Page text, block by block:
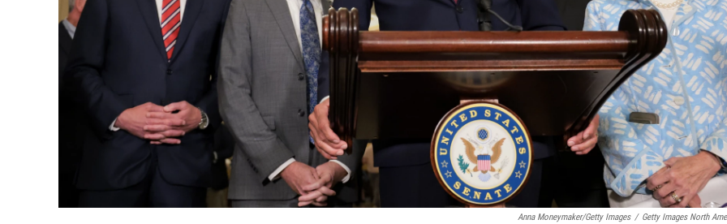
Anna Moneymaker/Getty Images / Getty Images North